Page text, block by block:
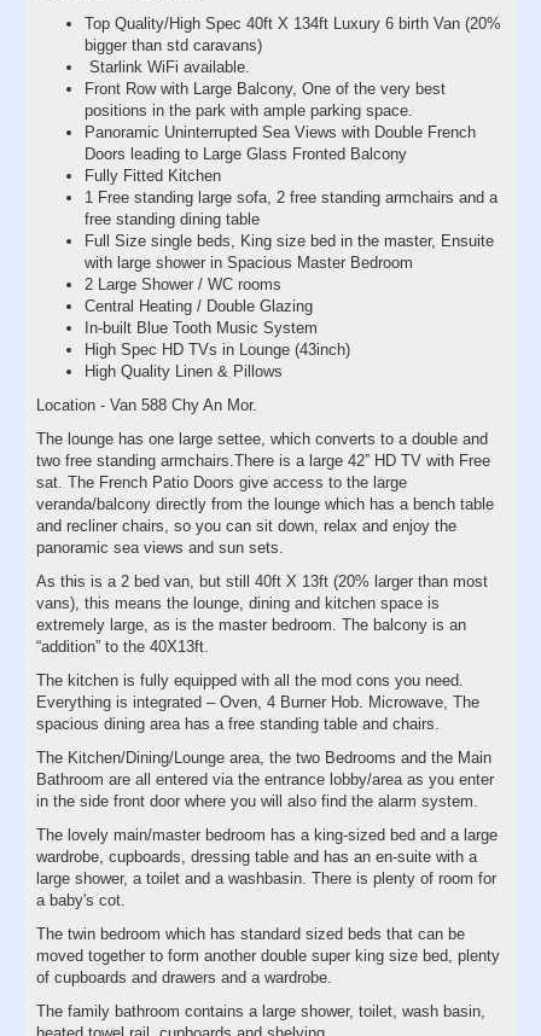
Top Quality/High Spec 40ft X 134ft Luxury 6 birth Van (20%
bigger than std caravans)
Starlink WiFi available.
Front Row with Large Balcony, One of the very best
positions in the park with ample parking space.
Panoramic Uninterrupted Sea Views with Double French
Doors leading to Large Glass Fronted Balcony
Fully Fitted Kitchen
1 Free standing large sofa, 2 free standing armchairs and a
free standing dining table
Full Size single beds, King size bed in the master, Ensuite
with large shower in Spacious Master Bedroom
2 Large Shower / WC rooms
Central Heating / Double Glazing
In-built Blue Tooth Music System
High Spec HD TVs in Lounge (43inch)
High Quality Linen & Pillows
Location - Van 588 Chy An Mor.
The lounge has one large settee, which converts to a double and
two free standing armchairs.There is a large 42” HD TV with Free
sat. The French Patio Doors give access to the large
veranda/balcony directly from the lounge which has a bench table
and recliner chairs, so you can sit down, relax and enjoy the
panoramic sea views and sun sets.
As this is a 2 bed van, but still 40ft X 13ft (20% larger than most
vans), this means the lounge, dining and kitchen space is
extremely large, as is the master bedroom. The balcony is an
“addition” to the 40X13ft.
The kitchen is fully equipped with all the mod cons you need.
Everything is integrated – Oven, 4 Burner Hob. Microwave, The
spacious dining area has a free standing table and chairs.
The Kitchen/Dining/Lounge area, the two Bedrooms and the Main
Bathroom are all entered via the entrance lobby/area as you enter
in the side front door where you will also find the alarm system.
The lovely main/master bedroom has a king-sized bed and a large
wardrobe, cupboards, dressing table and has an en-suite with a
large shower, a toilet and a washbasin. There is plenty of room for
a baby's cot.
The twin bedroom which has standard sized beds that can be
moved together to form another double super king size bed, plenty
of cupboards and drawers and a wardrobe.
The family bathroom contains a large shower, toilet, wash basin,